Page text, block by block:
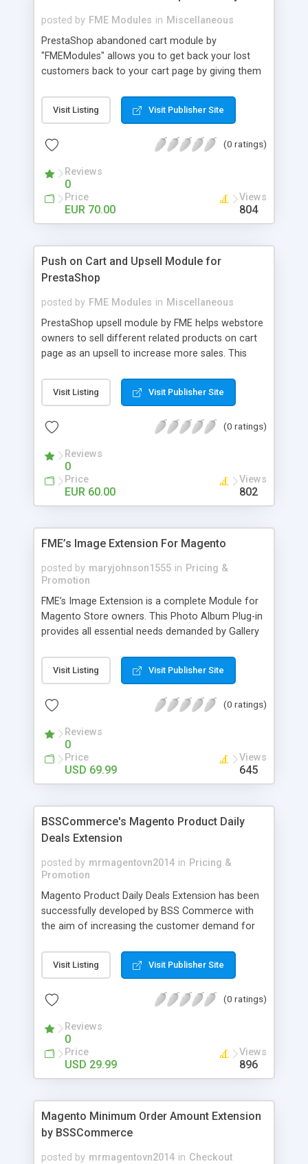
posted by FME Modules in Miscellaneous
PrestaShop abandoned cart module by
"FMEModules" allows you to get back your lost
customers back to your cart page by giving them
through an email. This extension helps you to
improving your conversion rate and reduce
customized followup email to your customers
forms in emails or other things with an WYSIWYG
editor at the backend of this extensions. For
better understanding visit the product page and
also view demo for better understanding.
Visit Listing Visit Publisher Site
(0 ratings)
Reviews
0
Price
EUR 70.00
Views
804
Push on Cart and Upsell Module for
PrestaShop
posted by FME Modules in Miscellaneous
PrestaShop upsell module by FME helps webstore
owners to sell different related products on cart
page as an upsell to increase more sales. This
more products on cart page easily. You can show
different products with different discounted labels
too. The discount can be applied with percentage.
demo for better understanding.
Visit Listing Visit Publisher Site
(0 ratings)
Reviews
0
Price
EUR 60.00
Views
802
FME’s Image Extension For Magento
posted by maryjohnson1555 in Pricing &
Promotion
FME’s Image Extension is a complete Module for
Magento Store owners. This Photo Album Plug-in
provides all essential needs demanded by Gallery
photos can convey messages faster than Words
and visitors can easily understand the message
Magento Store attractive, charming, and touchy
selection
Visit Listing Visit Publisher Site
(0 ratings)
Reviews
0
Price
USD 69.99
Views
645
BSSCommerce's Magento Product Daily
Deals Extension
posted by mrmagentovn2014 in Pricing &
Promotion
Magento Product Daily Deals Extension has been
successfully developed by BSS Commerce with
the aim of increasing the customer demand for
effectively creates and controls product deals in
the most convenient and neat way. Then now
how money they can save from product deals
Visit Listing Visit Publisher Site
(0 ratings)
Reviews
0
Price
USD 29.99
Views
896
Magento Minimum Order Amount Extension
by BSSCommerce
posted by mrmagentovn2014 in Checkout